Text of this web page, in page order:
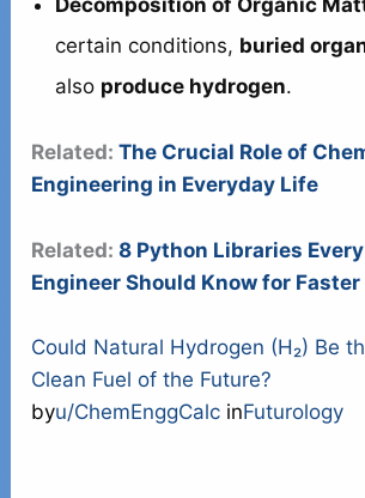
certain conditions, buried
also produce hydrogen.
Related:The Crucial Role of
Engineering in Everyday Life
Related:8 Python Libraries
Engineer Should Know for
Could Natural Hydrogen (H₂) Be
Clean Fuel of the Future?
byu/ChemEnggCalc inFuturology